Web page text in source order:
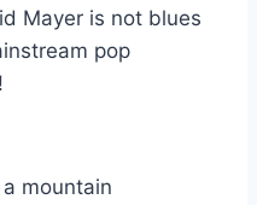
Mayer is not blues
pop
mountain